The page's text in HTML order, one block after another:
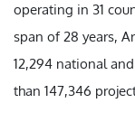
operating in 31
span of 28 years,
12,294 national
than 147,346